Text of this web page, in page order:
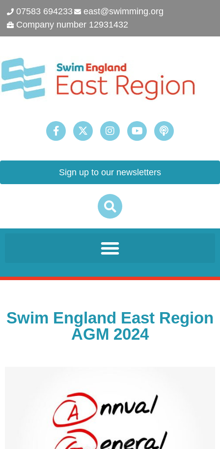
07583 694233
east@swimming.org
Company number 12931432
Sign up to our newsletters
Swim England East Region
AGM 2024